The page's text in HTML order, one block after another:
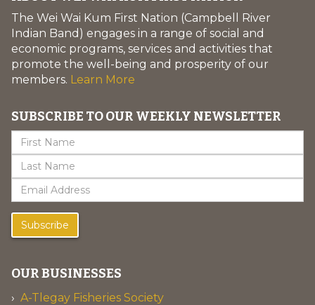
The Wei Wai Kum First Nation (Campbell River
Indian Band) engages in a range of social and
economic programs, services and activities that
promote the well-being and prosperity of our
members. Learn More
SUBSCRIBE TO OUR WEEKLY NEWSLETTER
Subscribe
OUR BUSINESSES
A-Tlegay Fisheries Society